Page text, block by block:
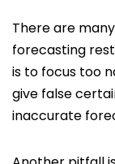
There are
forecasting
is to focus too
give false
inaccurate